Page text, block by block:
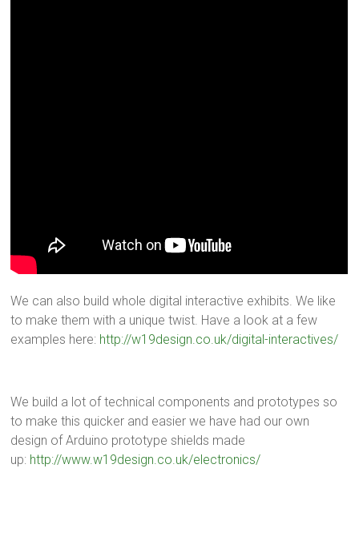
We can also build whole digital interactive exhibits. We like
to make them with a unique twist. Have a look at a few
examples here: http://w19design.co.uk/digital-interactives/
We build a lot of technical components and prototypes so
to make this quicker and easier we have had our own
design of Arduino prototype shields made
up: http://www.w19design.co.uk/electronics/